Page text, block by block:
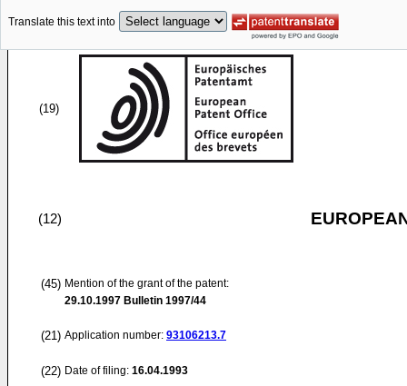
Translate this text into
(19)
(12)
(45) Mention of the grant of the patent:
29.10.1997 Bulletin 1997/44
(21) Application number: 93106213.7
(22) Date of filing: 16.04.1993